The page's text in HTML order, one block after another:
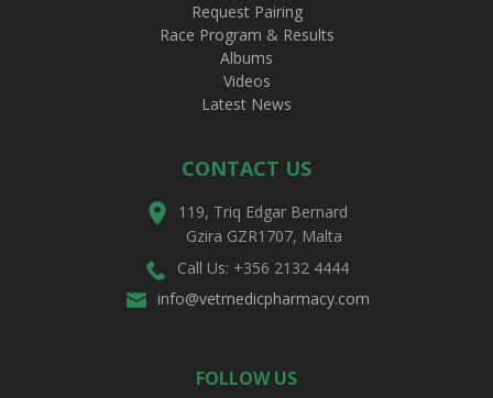
Request Pairing
Race Program & Results
Albums
Videos
Latest News
CONTACT US
119, Triq Edgar Bernard
Gzira GZR1707, Malta
Call Us: +356 2132 4444
info@vetmedicpharmacy.com
FOLLOW US